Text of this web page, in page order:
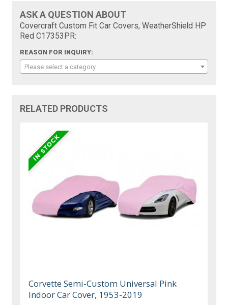
ASK A QUESTION ABOUT
Covercraft Custom Fit Car Covers, WeatherShield HP
Red C17353PR:
REASON FOR INQUIRY:
Please select a category
RELATED PRODUCTS
Corvette Semi-Custom Universal Pink
Indoor Car Cover, 1953-2019